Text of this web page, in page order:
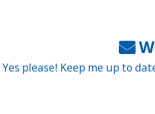
Yes please! Keep me up to